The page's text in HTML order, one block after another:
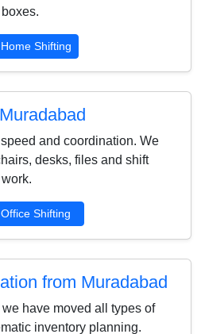
Shifting
and coordination. We
desks, files and shift
Shifting
from Muradabad
have moved all types of
inventory planning.